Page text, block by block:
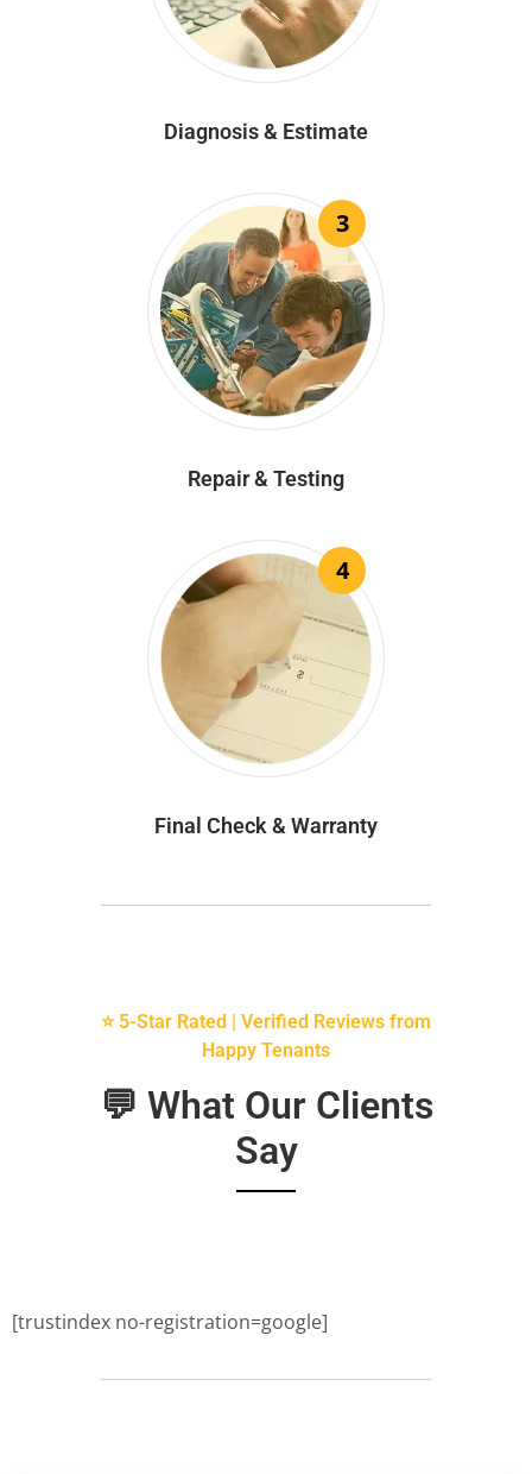
Diagnosis & Estimate
3
Repair & Testing
4
Final Check & Warranty
⭐ 5-Star Rated | Verified Reviews from
Happy Tenants
💬 What Our Clients
Say
[trustindex no-registration=google]